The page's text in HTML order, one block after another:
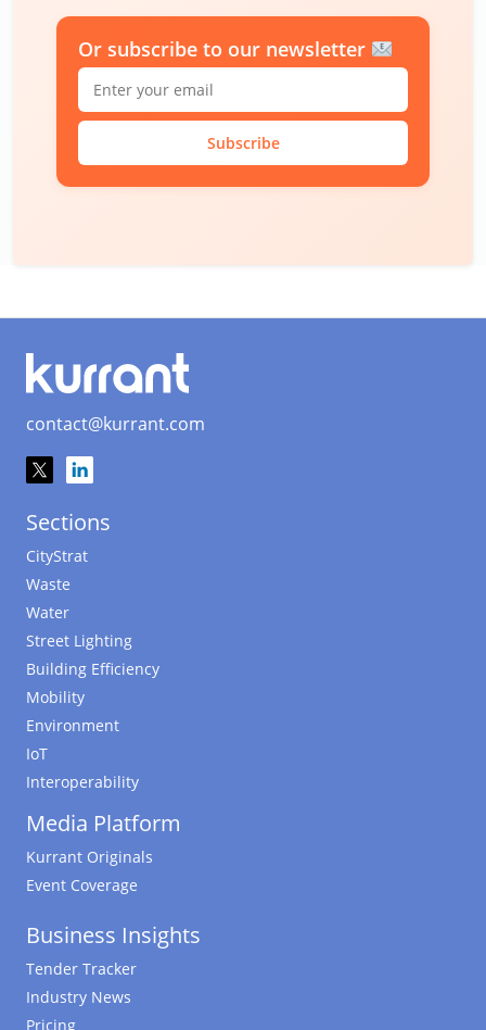
Or subscribe to our newsletter
Subscribe
contact@kurrant.com
Sections
CityStrat
Waste
Water
Street Lighting
Building Efficiency
Mobility
Environment
IoT
Interoperability
Media Platform
Kurrant Originals
Event Coverage
Business Insights
Tender Tracker
Industry News
Pricing